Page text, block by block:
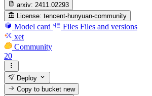
arxiv: 2411.02293
License: tencent-hunyuan-community
Model card Files Files and versions
xet
Community
20
Deploy
Copy to bucketnew